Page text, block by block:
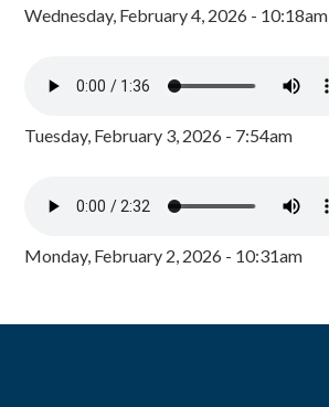
Wednesday, February 4, 2026 - 10:18am
Tuesday, February 3, 2026 - 7:54am
Monday, February 2, 2026 - 10:31am